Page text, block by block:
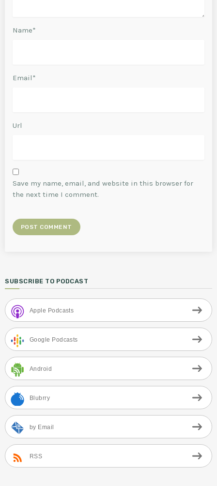
Name*
Email*
Url
Save my name, email, and website in this browser for
the next time I comment.
SUBSCRIBE TO PODCAST
Apple Podcasts
Google Podcasts
Android
Blubrry
by Email
RSS